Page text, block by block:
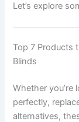
Let’s explore
Top 7 Products
Blinds
Whether
perfectly,
alternatives,